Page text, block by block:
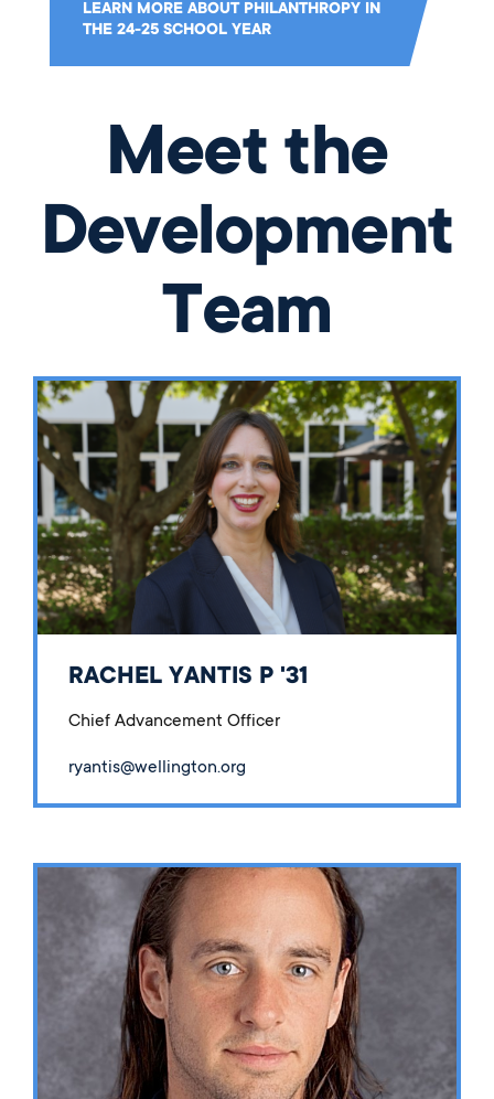
LEARN MORE ABOUT PHILANTHROPY IN
THE 24-25 SCHOOL YEAR
Meet the
Development
Team
RACHEL YANTIS P '31
Chief Advancement Officer
ryantis@wellington.org